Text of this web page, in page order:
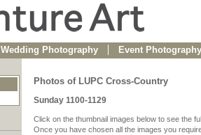
Wedding Photography Event Photography
Photos of LUPC Cross-Country
Sunday 1100-1129
Click on the thumbnail images below to see the
Once you have chosen all the images you